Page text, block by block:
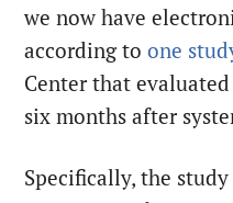
we now have
according toone
Center that
six months after
Specifically, the